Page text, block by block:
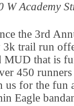
Academy
the 3rd
trail run
MUD that is
450
us for the fun
Eagle